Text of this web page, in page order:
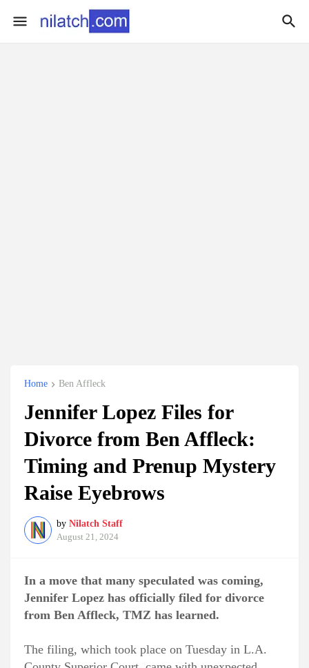
Home Ben Affleck
Jennifer Lopez Files for
Divorce from Ben Affleck:
Timing and Prenup Mystery
Raise Eyebrows
by Nilatch Staff
August 21, 2024
In a move that many speculated was coming,
Jennifer Lopez has officially filed for divorce
from Ben Affleck, TMZ has learned.
The filing, which took place on Tuesday in L.A.